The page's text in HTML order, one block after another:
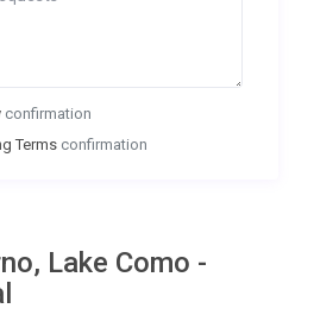
confirmation
Terms confirmation
Lake Como -